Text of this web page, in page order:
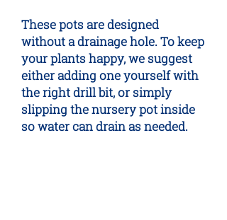
These pots are designed
without a drainage hole. To keep
your plants happy, we suggest
either adding one yourself with
the right drill bit, or simply
slipping the nursery pot inside
so water can drain as needed.